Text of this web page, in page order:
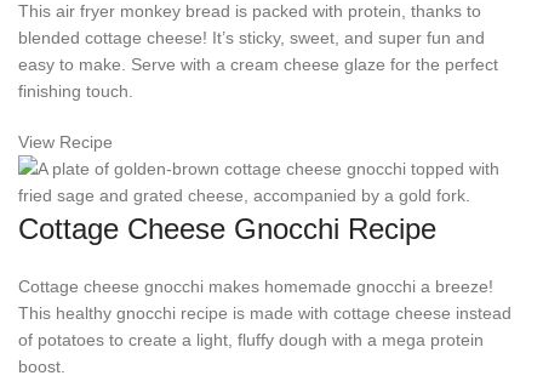
This air fryer monkey bread is packed with protein, thanks to
blended cottage cheese! It’s sticky, sweet, and super fun and
easy to make. Serve with a cream cheese glaze for the perfect
finishing touch.
View Recipe
Cottage Cheese Gnocchi Recipe
Cottage cheese gnocchi makes homemade gnocchi a breeze!
This healthy gnocchi recipe is made with cottage cheese instead
of potatoes to create a light, fluffy dough with a mega protein
boost.